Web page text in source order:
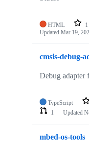
HTML 1
Updated Mar 19,
cmsis-debug-
Debug
TypeScript
1
Updated
mbed-os-tools